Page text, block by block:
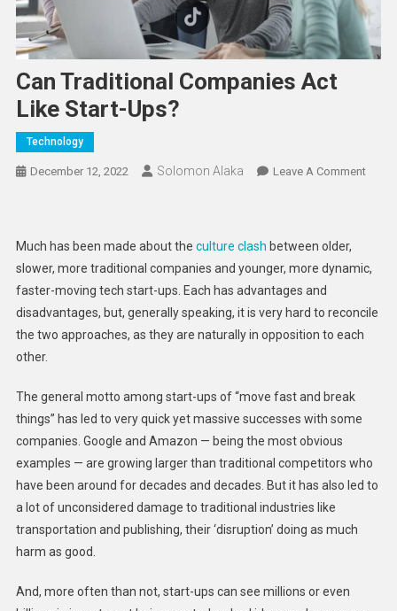
Can Traditional Companies Act
Like Start-Ups?
Technology
December 12, 2022 Solomon Alaka Leave A CommentOn
Like
Ups?
Much has been made about the culture clash between older,
slower, more traditional companies and younger, more dynamic,
faster-moving tech start-ups. Each has advantages and
disadvantages, but, generally speaking, it is very hard to reconcile
the two approaches, as they are naturally in opposition to each
other.
The general motto among start-ups of “move fast and break
things” has led to very quick yet massive successes with some
companies. Google and Amazon — being the most obvious
examples — are growing larger than traditional competitors who
have been around for decades and decades. But it has also led to
a lot of unconsidered damage to traditional industries like
transportation and publishing, their ‘disruption’ doing as much
harm as good.
And, more often than not, start-ups can see millions or even